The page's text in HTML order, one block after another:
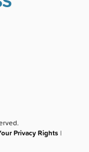
Privacy Rights |